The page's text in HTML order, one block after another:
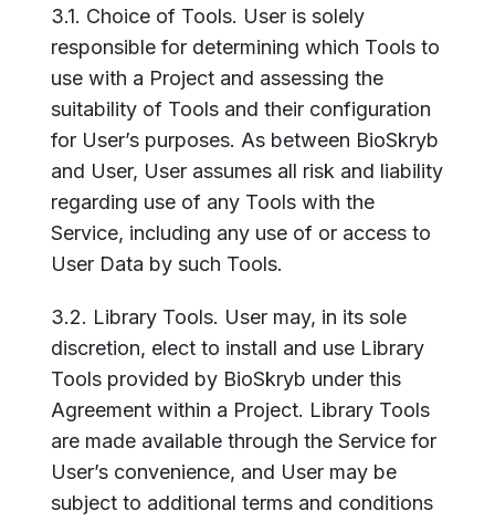
3.1. Choice of Tools. User is solely
responsible for determining which Tools to
use with a Project and assessing the
suitability of Tools and their configuration
for User’s purposes. As between BioSkryb
and User, User assumes all risk and liability
regarding use of any Tools with the
Service, including any use of or access to
User Data by such Tools.
3.2. Library Tools. User may, in its sole
discretion, elect to install and use Library
Tools provided by BioSkryb under this
Agreement within a Project. Library Tools
are made available through the Service for
User’s convenience, and User may be
subject to additional terms and conditions